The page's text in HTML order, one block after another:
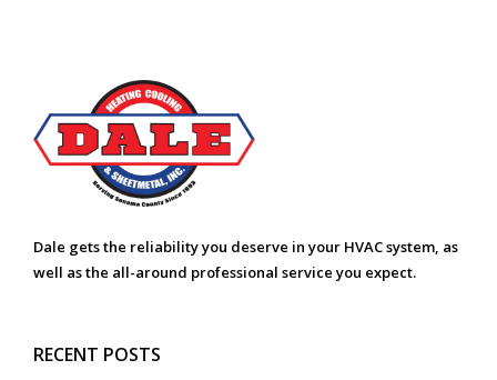
Dale gets the reliability you deserve in your HVAC system, as
well as the all-around professional service you expect.
RECENT POSTS